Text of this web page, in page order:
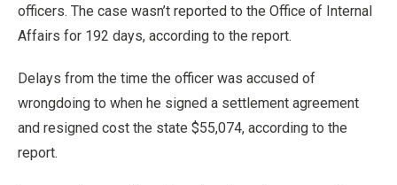
officers. The case wasn’t reported to the Office of Internal
Affairs for 192 days, according to the report.
Delays from the time the officer was accused of
wrongdoing to when he signed a settlement agreement
and resigned cost the state $55,074, according to the
report.